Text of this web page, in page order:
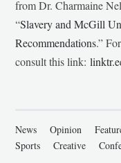
from Dr. Charmaine
“Slavery and McGill
Recommendations.”
consult this link:
News Opinion
Sports
Creative